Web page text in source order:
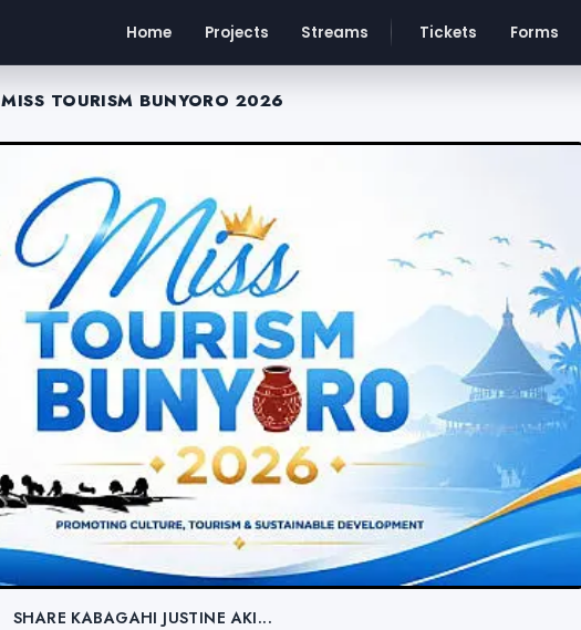
Home Projects Streams Tickets Forms
MISS TOURISM BUNYORO 2026
SHARE KABAGAHI JUSTINE AKI...